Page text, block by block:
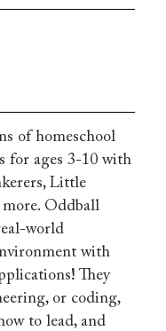
of homeschool
for ages 3-10 with
Little
more. Oddball
world
with
They
or coding,
to lead, and